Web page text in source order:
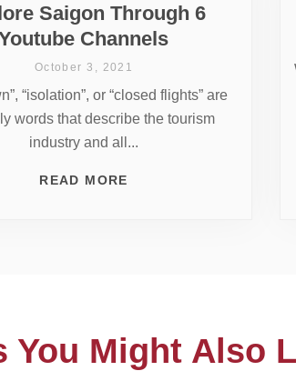
Saigon Through 6
Channels
October 3, 2021
“isolation”, or “closed flights” are
words that describe the tourism
industry and all...
READ MORE
You Might Also